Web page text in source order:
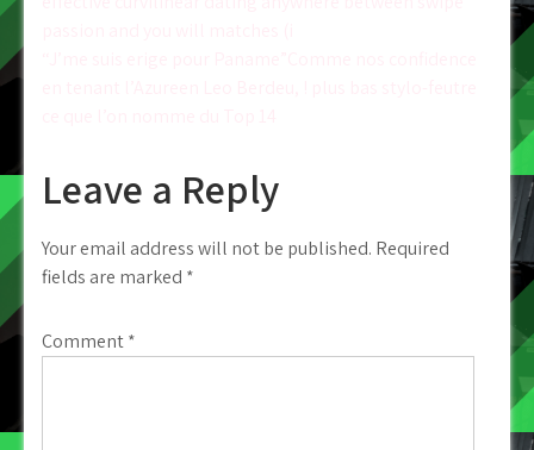
Leave a Reply
Your email address will not be published. Required
fields are marked *
Comment*